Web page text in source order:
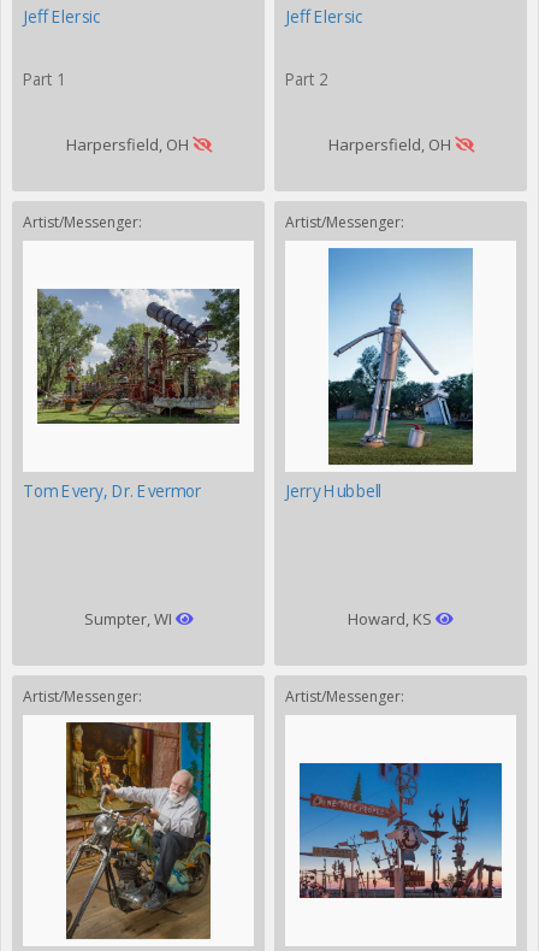
Jeff Elersic
Part 1
Harpersfield, OH
Jeff Elersic
Part 2
Harpersfield, OH
Artist/Messenger:
Tom Every, Dr. Evermor
Sumpter, WI
Artist/Messenger:
Jerry Hubbell
Howard, KS
Artist/Messenger: Artist/Messenger: